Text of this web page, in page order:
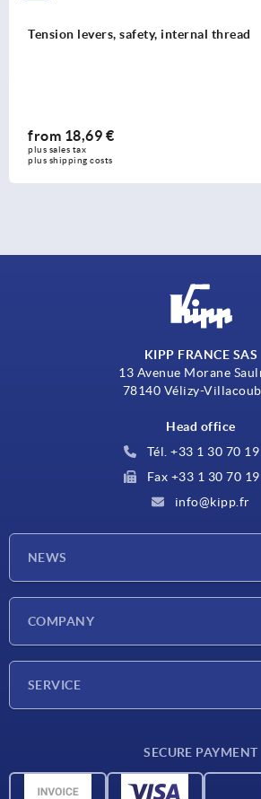
levers, safety, internal thread
18,69 €
sales tax
shipping costs
KIPP FRANCE SAS
13 Avenue Morane
78140 Vélizy-
Head office
Tél. +33 1 30 70
Fax +33 1 30 70
info@kipp.fr
NEWS
COMPANY
SERVICE
CAD data
SECURE PAYMENT